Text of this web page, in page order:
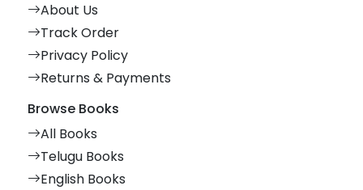
About Us
Track Order
Privacy Policy
Returns & Payments
Browse Books
All Books
Telugu Books
English Books